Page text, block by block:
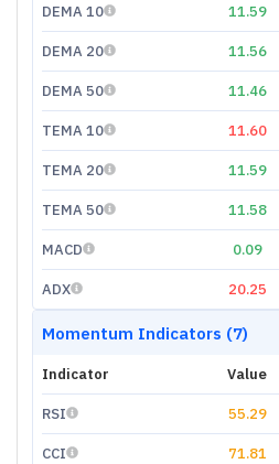
DEMA 10 11.59
DEMA 20 11.56
DEMA 50 11.46
TEMA 10 11.60
TEMA 20 11.59
TEMA 50 11.58
MACD 0.09
ADX 20.25
Momentum Indicators (7)
Indicator Value
RSI 55.29
CCI 71.81